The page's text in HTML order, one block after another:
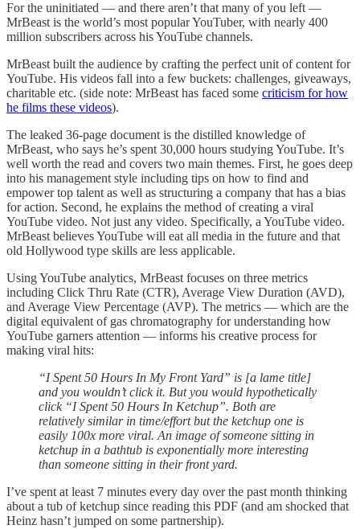
For the uninitiated — and there aren’t that many of you left —
MrBeast is the world’s most popular YouTuber, with nearly 400
million subscribers across his YouTube channels.
MrBeast built the audience by crafting the perfect unit of content for
YouTube. His videos fall into a few buckets: challenges, giveaways,
charitable etc. (side note: MrBeast has faced some criticism for how
he films these videos).
The leaked 36-page document is the distilled knowledge of
MrBeast, who says he’s spent 30,000 hours studying YouTube. It’s
well worth the read and covers two main themes. First, he goes deep
into his management style including tips on how to find and
empower top talent as well as structuring a company that has a bias
for action. Second, he explains the method of creating a viral
YouTube video. Not just any video. Specifically, a YouTube video.
MrBeast believes YouTube will eat all media in the future and that
old Hollywood type skills are less applicable.
Using YouTube analytics, MrBeast focuses on three metrics
including Click Thru Rate (CTR), Average View Duration (AVD),
and Average View Percentage (AVP). The metrics — which are the
digital equivalent of gas chromatography for understanding how
YouTube garners attention — informs his creative process for
making viral hits:
“I Spent 50 Hours In My Front Yard” is [a lame title]
and you wouldn’t click it. But you would hypothetically
click “I Spent 50 Hours In Ketchup”. Both are
relatively similar in time/effort but the ketchup one is
easily 100x more viral. An image of someone sitting in
ketchup in a bathtub is exponentially more interesting
than someone sitting in their front yard.
I’ve spent at least 7 minutes every day over the past month thinking
about a tub of ketchup since reading this PDF (and am shocked that
Heinz hasn’t jumped on some partnership).